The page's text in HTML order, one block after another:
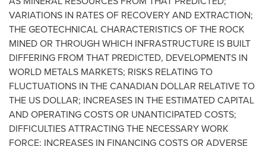
VARIATIONS IN RATES OF RECOVERY AND EXTRACTION;
THE GEOTECHNICAL CHARACTERISTICS OF THE ROCK
MINED OR THROUGH WHICH INFRASTRUCTURE IS BUILT
DIFFERING FROM THAT PREDICTED, DEVELOPMENTS IN
WORLD METALS MARKETS; RISKS RELATING TO
FLUCTUATIONS IN THE CANADIAN DOLLAR RELATIVE TO
THE US DOLLAR; INCREASES IN THE ESTIMATED CAPITAL
AND OPERATING COSTS OR UNANTICIPATED COSTS;
DIFFICULTIES ATTRACTING THE NECESSARY WORK
FORCE; INCREASES IN FINANCING COSTS OR ADVERSE